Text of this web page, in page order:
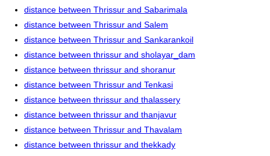
distance between Thrissur and Sabarimala
distance between Thrissur and Salem
distance between Thrissur and Sankarankoil
distance between thrissur and sholayar_dam
distance between thrissur and shoranur
distance between Thrissur and Tenkasi
distance between thrissur and thalassery
distance between thrissur and thanjavur
distance between Thrissur and Thavalam
distance between thrissur and thekkady